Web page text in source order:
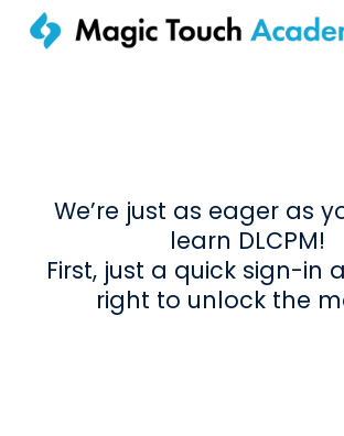
Sign in
We’re just as eager as
learn DLCPM!
First, just a quick sign-in
right to unlock the